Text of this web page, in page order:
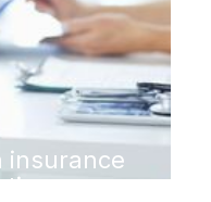
insurance